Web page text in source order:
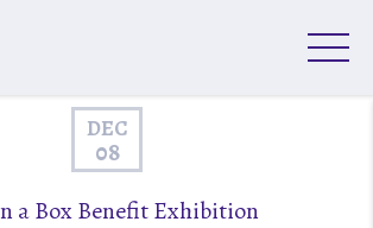
DEC
08
a Box Benefit Exhibition